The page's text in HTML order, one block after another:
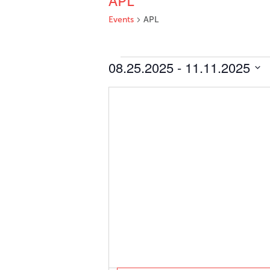
Events APL
Events
08.25.2025 - 11.11.2025